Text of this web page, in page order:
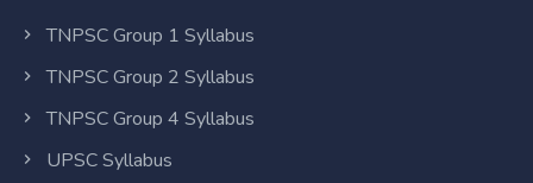
TNPSC Group 1 Syllabus
TNPSC Group 2 Syllabus
TNPSC Group 4 Syllabus
UPSC Syllabus